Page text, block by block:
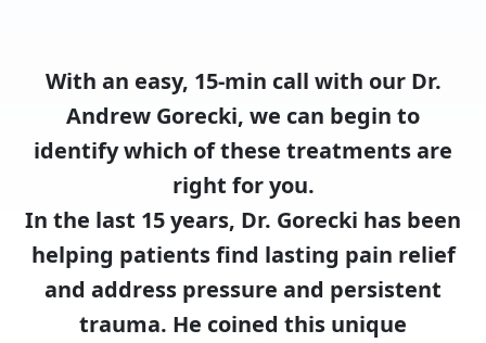
With an easy, 15-min call with our Dr.
Andrew Gorecki, we can begin to
identify which of these treatments are
right for you.
In the last 15 years, Dr. Gorecki has been
helping patients find lasting pain relief
and address pressure and persistent
trauma. He coined this unique